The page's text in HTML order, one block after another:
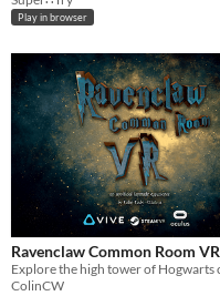
Play in browser
Ravenclaw Common Room VR
ColinCW